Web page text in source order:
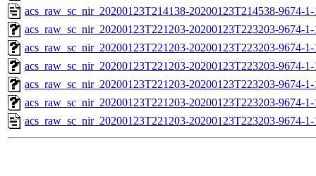
acs_raw_sc_nir_20200123T214138-20200123T214538-9674-
acs_raw_sc_nir_20200123T221203-20200123T223203-9674-
acs_raw_sc_nir_20200123T221203-20200123T223203-9674-
acs_raw_sc_nir_20200123T221203-20200123T223203-9674-
acs_raw_sc_nir_20200123T221203-20200123T223203-9674-
acs_raw_sc_nir_20200123T221203-20200123T223203-9674-
acs_raw_sc_nir_20200123T221203-20200123T223203-9674-